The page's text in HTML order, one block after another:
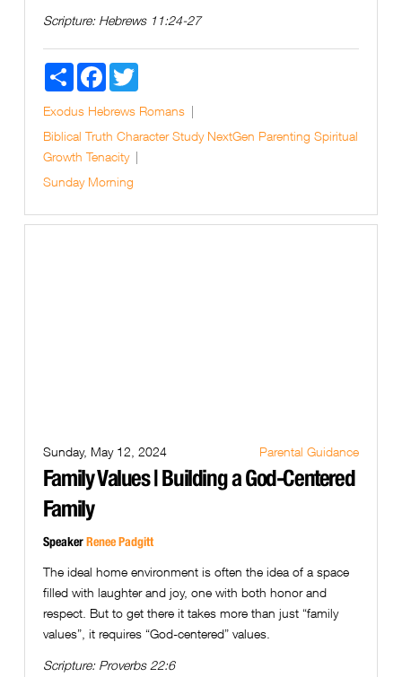
Scripture: Hebrews 11:24-27
Share FacebookTwitter
Exodus Hebrews Romans
Biblical Truth Character Study NextGen Parenting Spiritual
Growth Tenacity
Sunday Morning
Sunday, May 12, 2024 Parental Guidance
Family Values | Building a God-Centered
Family
SpeakerRenee Padgitt
The ideal home environment is often the idea of a space
filled with laughter and joy, one with both honor and
respect. But to get there it takes more than just “family
values”, it requires “God-centered” values.
Scripture: Proverbs 22:6